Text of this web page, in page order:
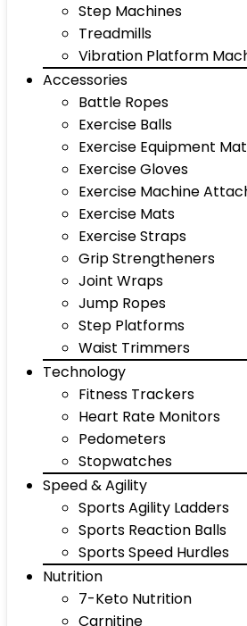
Step Machines
Treadmills
Vibration Platform
Accessories
Battle Ropes
Exercise Balls
Exercise Equipment
Exercise Gloves
Exercise Machine
Exercise Mats
Exercise Straps
Grip Strengtheners
Joint Wraps
Jump Ropes
Step Platforms
Waist Trimmers
Technology
Fitness Trackers
Heart Rate Monitors
Pedometers
Stopwatches
Speed & Agility
Sports Agility Ladders
Sports Reaction Balls
Sports Speed Hurdles
Nutrition
7-Keto Nutrition
Carnitine